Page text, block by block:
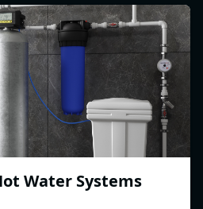
Water Systems